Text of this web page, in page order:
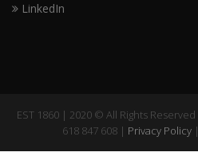
LinkedIn
EST 1860 | 2020 © All Rights Reserved
618 847 608 | Privacy Policy|